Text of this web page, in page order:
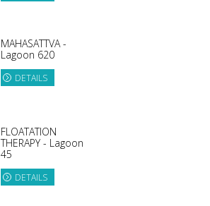
MAHASATTVA -
Lagoon 620
DETAILS
FLOATATION
THERAPY - Lagoon
45
DETAILS